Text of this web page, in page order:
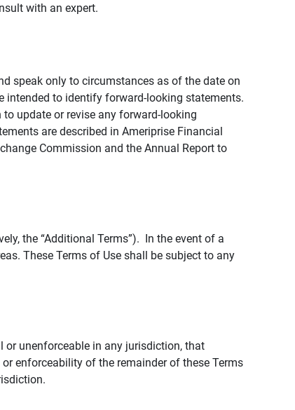
with an expert.
speak only to circumstances as of the date on
intended to identify forward-looking statements.
update or revise any forward-looking
are described in Ameriprise Financial
Commission and the Annual Report to
the “Additional Terms”). In the event of a
These Terms of Use shall be subject to any
unenforceable in any jurisdiction, that
enforceability of the remainder of these Terms